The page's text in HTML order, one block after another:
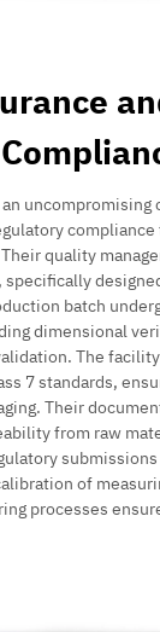
quality
specifically
batch
dimensional
The
7 standards,
Their
from raw
of
processes